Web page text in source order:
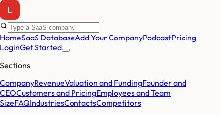
HomeSaaS DatabaseAdd Your CompanyPodcastPricing
LoginGet Started
Sections
CompanyRevenueValuation and FundingFounder and
CEOCustomers and PricingEmployees and Team
SizeFAQIndustriesContactsCompetitors